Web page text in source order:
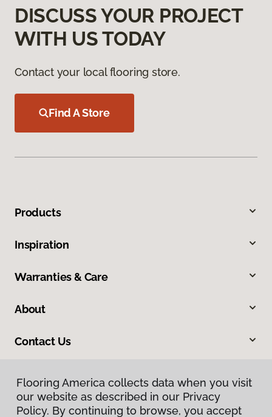
DISCUSS YOUR PROJECT
WITH US TODAY
Contact your local flooring store.
Find A Store
Products
Inspiration
Warranties & Care
About
Contact Us
Flooring America collects data when you visit
our website as described in our Privacy
Policy. By continuing to browse, you accept